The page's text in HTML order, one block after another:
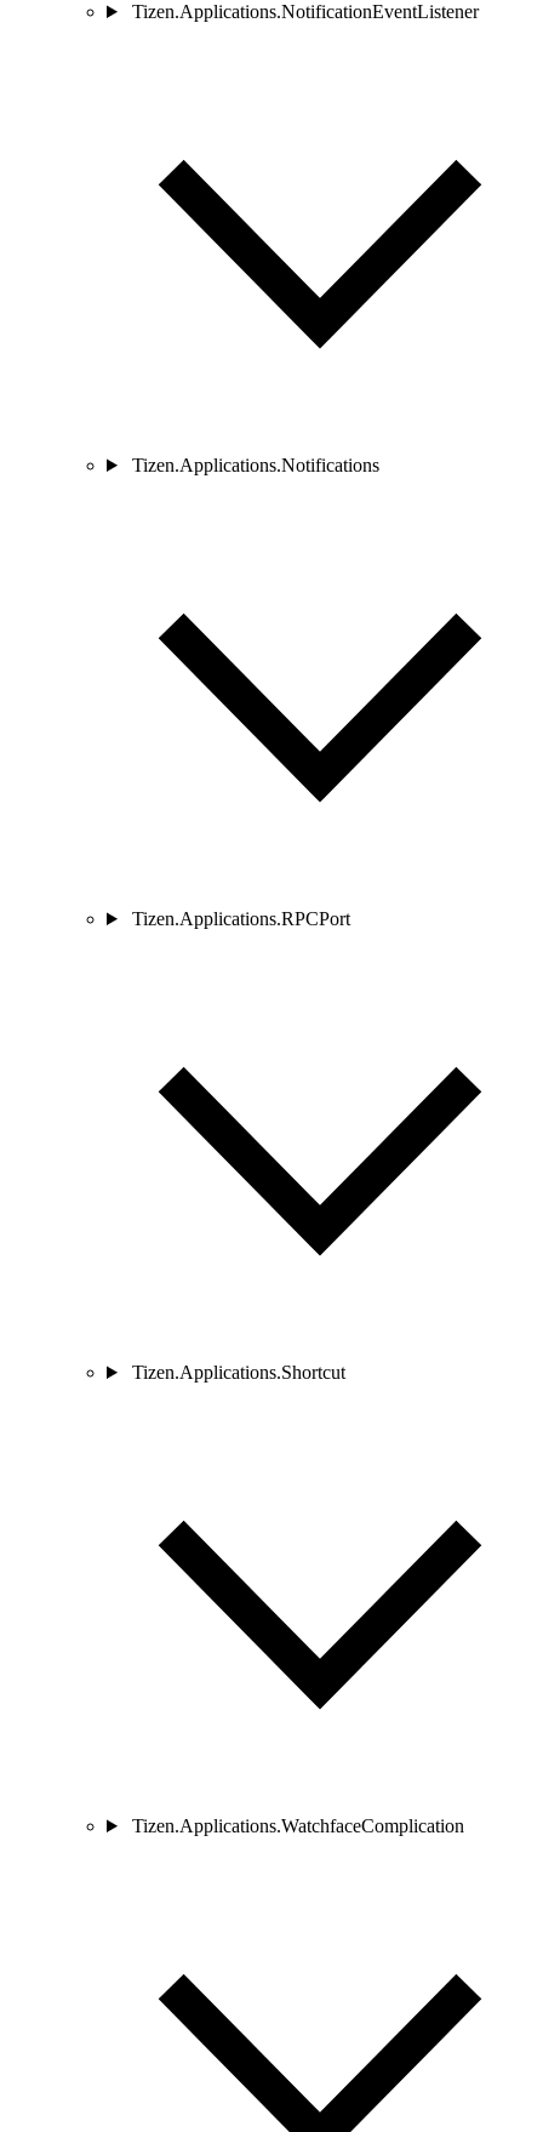
Tizen.Applications.NotificationEventListener
Tizen.Applications.Notifications
Tizen.Applications.RPCPort
Tizen.Applications.Shortcut
Tizen.Applications.WatchfaceComplication